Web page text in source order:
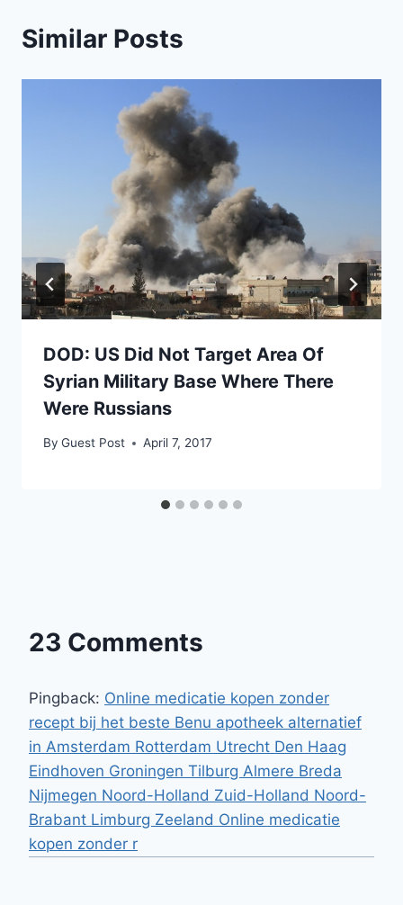
Similar Posts
DOD: US Did Not Target Area Of
Syrian Military Base Where There
Were Russians
By Guest Post April 7, 2017
23 Comments
Pingback: Online medicatie kopen zonder
recept bij het beste Benu apotheek alternatief
in Amsterdam Rotterdam Utrecht Den Haag
Eindhoven Groningen Tilburg Almere Breda
Nijmegen Noord-Holland Zuid-Holland Noord-
Brabant Limburg Zeeland Online medicatie
kopen zonder r